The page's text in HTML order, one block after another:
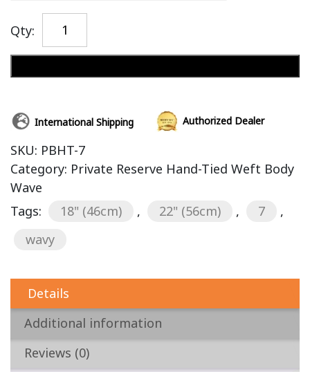
Qty:
International Shipping Authorized Dealer
SKU: PBHT-7
Category: Private Reserve Hand-Tied Weft Body
Wave
Tags:
18" (46cm) , 22" (56cm) , 7
,
wavy
Details
Additional information
Reviews (0)